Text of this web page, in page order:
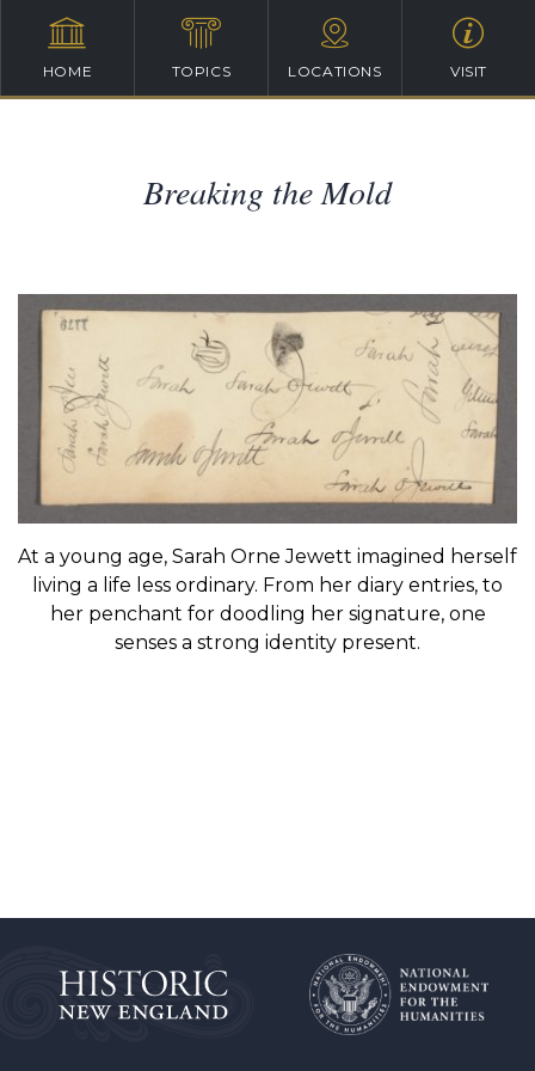
HOME TOPICS LOCATIONS VISIT
Breaking the Mold
At a young age, Sarah Orne Jewett imagined herself
living a life less ordinary. From her diary entries, to
her penchant for doodling her signature, one
senses a strong identity present.